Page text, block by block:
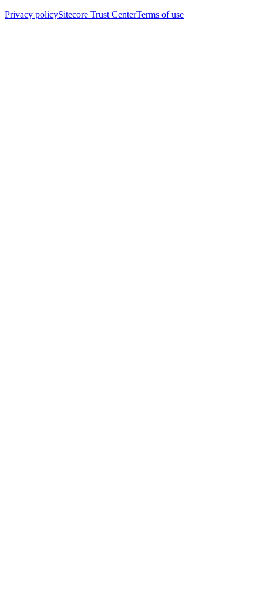
Privacy policySitecore Trust CenterTerms of use